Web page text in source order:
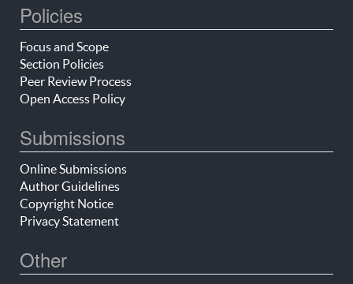
Policies
Focus and Scope
Section Policies
Peer Review Process
Open Access Policy
Submissions
Online Submissions
Author Guidelines
Copyright Notice
Privacy Statement
Other